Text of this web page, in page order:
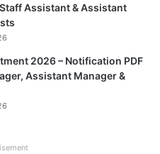
Assistant & Assistant
2026 – Notification PDF
Assistant Manager &